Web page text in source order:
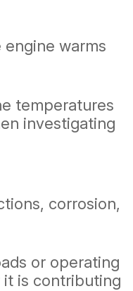
warms
temperatures
investigating
corrosion,
or operating
it is contributing